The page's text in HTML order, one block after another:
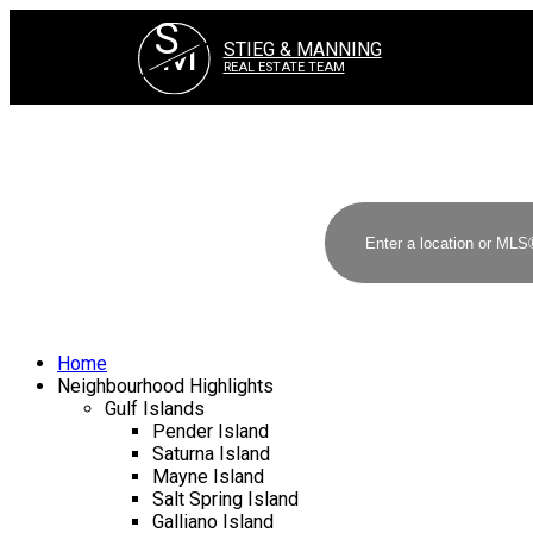
S
M STIEG & MANNING
REAL ESTATE TEAM
Home
Neighbourhood Highlights
Gulf Islands
Pender Island
Saturna Island
Mayne Island
Salt Spring Island
Galliano Island